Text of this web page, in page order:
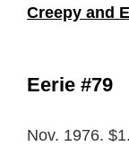
Creepy and
Eerie #79
Nov. 1976.